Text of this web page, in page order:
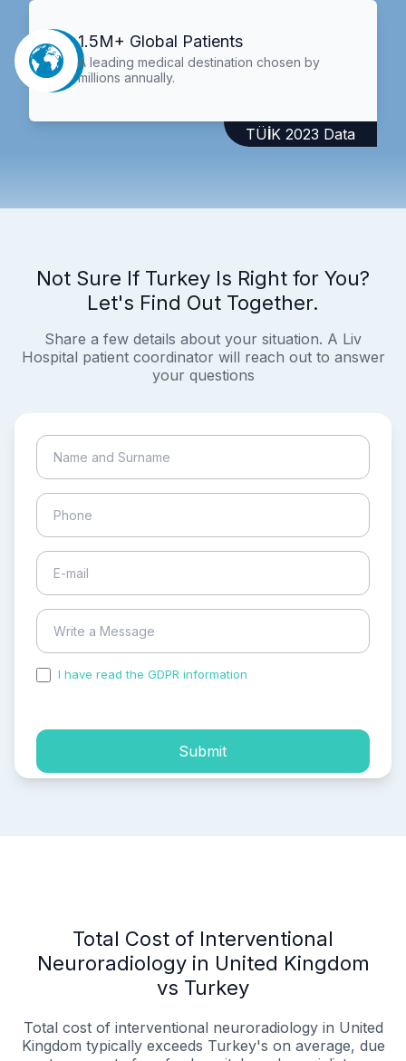
1.5M+ Global Patients
A leading medical destination chosen by
millions annually.
TÜİK 2023 Data
Not Sure If Turkey Is Right for You?
Let's Find Out Together.
Share a few details about your situation. A Liv
Hospital patient coordinator will reach out to answer
your questions
I have read the GDPR information
Submit
Total Cost of Interventional
Neuroradiology in United Kingdom
vs Turkey
Total cost of interventional neuroradiology in United
Kingdom typically exceeds Turkey's on average, due